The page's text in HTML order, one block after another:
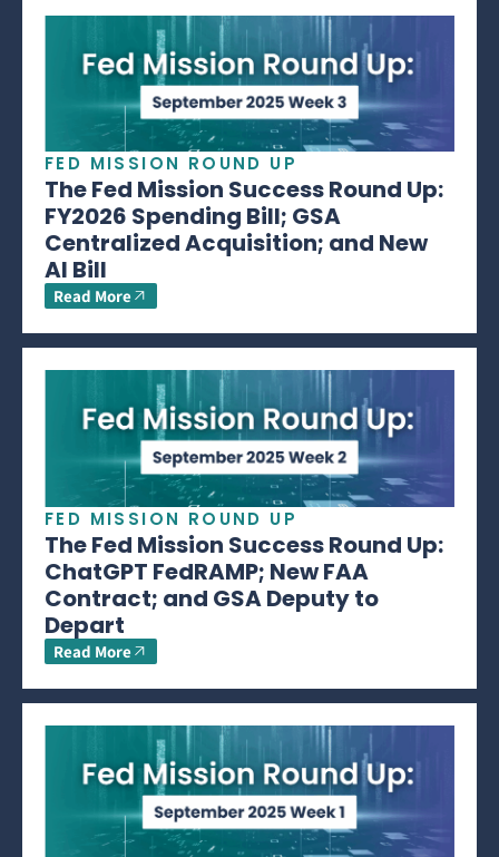
FED MISSION ROUND UP
The Fed Mission Success Round Up:
FY2026 Spending Bill; GSA
Centralized Acquisition; and New
AI Bill
Read More
FED MISSION ROUND UP
The Fed Mission Success Round Up:
ChatGPT FedRAMP; New FAA
Contract; and GSA Deputy to
Depart
Read More